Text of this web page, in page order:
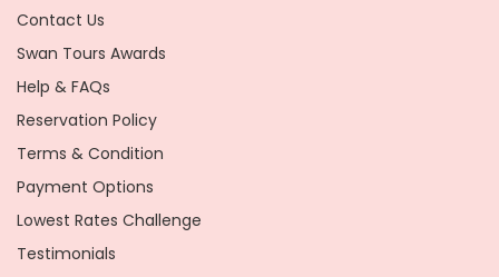
Contact Us
Swan Tours Awards
Help & FAQs
Reservation Policy
Terms & Condition
Payment Options
Lowest Rates Challenge
Testimonials